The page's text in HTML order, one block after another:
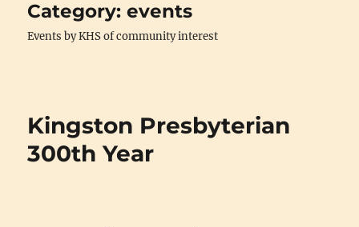
Category:events
Events by KHS of community interest
Kingston Presbyterian
300th Year